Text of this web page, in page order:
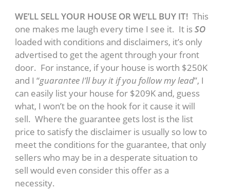
WE’LL SELL YOUR HOUSE OR WE’LL BUY IT! This
one makes me laugh every time I see it. It isSO
loaded with conditions and disclaimers, it’s only
advertised to get the agent through your front
door. For instance, if your house is worth $250K
and I “guarantee I’ll buy it if you follow my lead”, I
can easily list your house for $209K and, guess
what, I won’t be on the hook for it cause it will
sell. Where the guarantee gets lost is the list
price to satisfy the disclaimer is usually so low to
meet the conditions for the guarantee, that only
sellers who may be in a desperate situation to
sell would even consider this offer as a
necessity.